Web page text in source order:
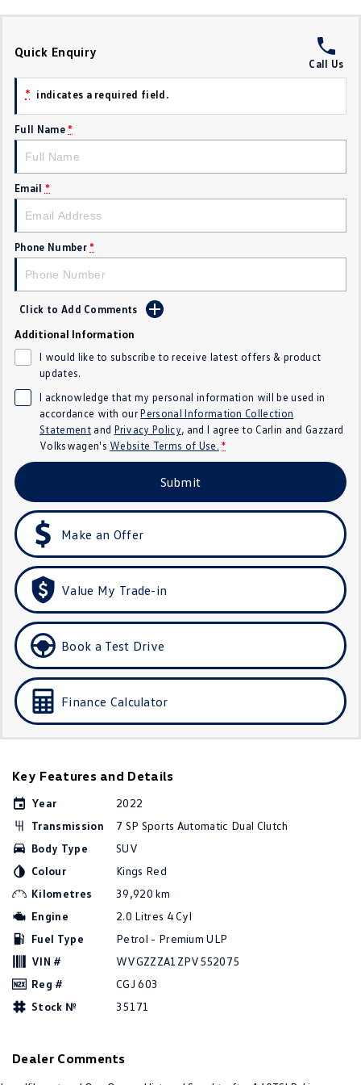
SUV
T-Cross
T‑Roc R
Tiguan eHybrid
All-New Tayron Tayron eHybrid
Touareg Touareg R eHybrid
ID.4
ID 5 GTX
Hatch
Golf R Polo
Polo GTI
EV Range
ID 5 GTX ID 4 GTX
ID Buzz
Touareg R eHybrid
Tayron eHybrid
Ute
Amarok
People Mover
ID Buzz
Van
Caddy Cargo
Camper
Other
Quick Enquiry
Call Us
* indicates a required field.
Full Name *
Email *
Phone Number *
Click to Add Comments
Additional Information
I would like to subscribe to receive latest offers & product
updates.
I acknowledge that my personal information will be used in
accordance with ourPersonal Information Collection
Statementand Privacy Policy, and I agree to Carlin and Gazzard
Volkswagen's Website Terms of Use. *
Submit
Make an Offer
Value My Trade-in
Book a Test Drive
Finance Calculator
Key Features and Details
Year
2022
Transmission
7 SP Sports Automatic Dual Clutch
Body Type
SUV
Colour
Kings Red
Kilometres
39,920 km
Engine
2.0 Litres 4 Cyl
Fuel Type
Petrol - Premium ULP
VIN #
WVGZZZA1ZPV552075
Reg #
CGJ 603
Stock №
35171
Dealer Comments